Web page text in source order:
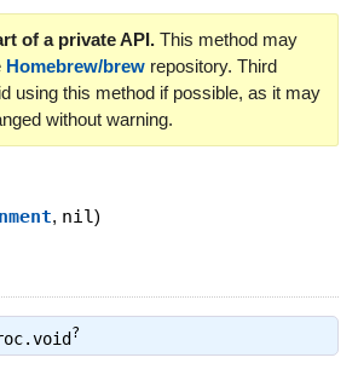
of a private API.This method may
Homebrew/brewrepository. Third
using this method if possible, as it may
without warning.
, nil)
?